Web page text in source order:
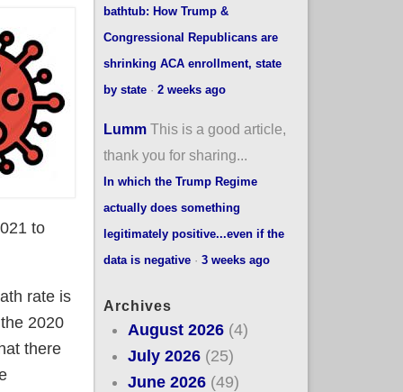
to
rate is
2020
there
bathtub: How Trump &
Congressional Republicans are
shrinking ACA enrollment, state
by state· 2 weeks ago
Lumm This is a good article,
thank you for sharing...
In which the Trump Regime
actually does something
legitimately positive...even if the
data is negative· 3 weeks ago
Archives
August 2026 (4)
July 2026 (25)
June 2026 (49)